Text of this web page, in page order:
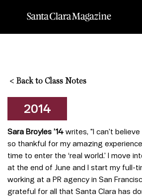
< Back to Class Notes
2014
Sara Broyles ’14 writes, "I can’t
so thankful for my amazing experience
time to enter the ‘real world.’ I move
at the end of June and I start my full-
working at a PR agency in San
grateful for all that Santa Clara has